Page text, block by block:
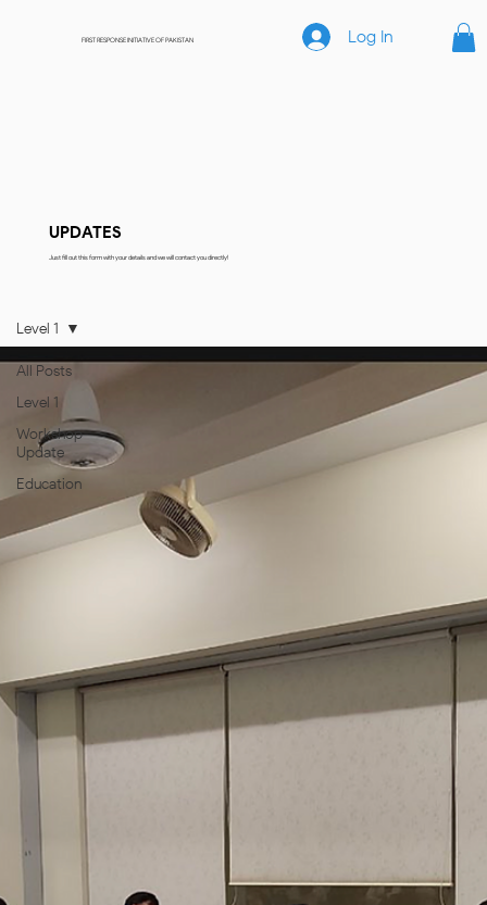
FIRST RESPONSE INITIATIVE OF PAKISTAN Log In
UPDATES
Just fill out this form with your details and we will contact you directly!
All Posts
Level 1
Workshop
Update
Education
Level 1